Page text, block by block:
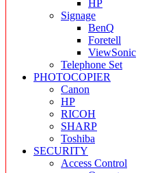
HP
Signage
BenQ
Foretell
ViewSonic
Telephone Set
PHOTOCOPIER
Canon
HP
RICOH
SHARP
Toshiba
SECURITY
Access Control